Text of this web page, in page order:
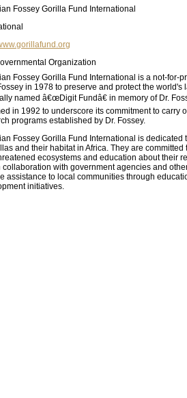
Fossey Gorilla Fund International
Organization
Fossey Gorilla Fund International is a not-for-
in 1978 to preserve and protect the world's
named â€œDigit Fundâ€ in memory of Dr.
in 1992 to underscore its commitment to carry
programs established by Dr. Fossey.
Fossey Gorilla Fund International is dedicated
and their habitat in Africa. They are
ecosystems and education about their
collaboration with government agencies and
assistance to local communities through
initiatives.